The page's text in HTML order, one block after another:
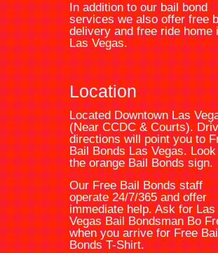
In addition to our bail bond
services we also offer free
delivery and free ride home
Las Vegas.
Location
Located Downtown Las
(Near CCDC & Courts).
directions will point you to
Bail Bonds Las Vegas.
the orange Bail Bonds sign.
Our Free Bail Bonds staff
operate 24/7/365 and offer
immediate help. Ask for Las
Vegas Bail Bondsman Bo
when you arrive for Free Bail
Bonds T-Shirt.